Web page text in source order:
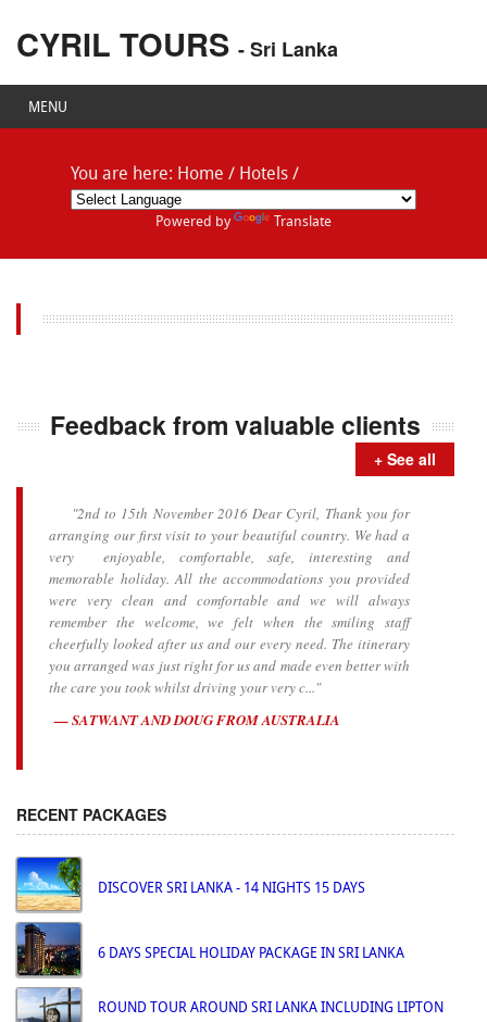
CYRIL TOURS - Sri Lanka
MENU
You are here: Home / Hotels /
Powered by Translate
Feedback from valuable clients
+ See all
"2nd to 15th November 2016 Dear Cyril, Thank you for
arranging our first visit to your beautiful country. We had a
very enjoyable, comfortable, safe, interesting and
memorable holiday. All the accommodations you provided
were very clean and comfortable and we will always
remember the welcome, we felt when the smiling staff
cheerfully looked after us and our every need. The itinerary
you arranged was just right for us and made even better with
the care you took whilst driving your very c..."
SATWANT AND DOUG FROM AUSTRALIA
RECENT PACKAGES
DISCOVER SRI LANKA - 14 NIGHTS 15 DAYS
6 DAYS SPECIAL HOLIDAY PACKAGE IN SRI LANKA
ROUND TOUR AROUND SRI LANKA INCLUDING LIPTON